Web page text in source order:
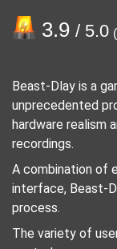
3.9 / 5.0
Beast-Dlay is a
unprecedented
hardware realism
recordings.
A combination of
interface, Beast-
process.
The variety of